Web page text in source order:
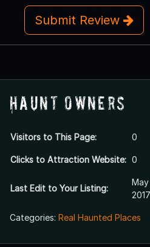
Submit Review
Haunt Owners
Visitors to This Page: 0
Clicks to Attraction Website: 0
Last Edit to Your Listing:
May
2017
Categories: Real Haunted Places